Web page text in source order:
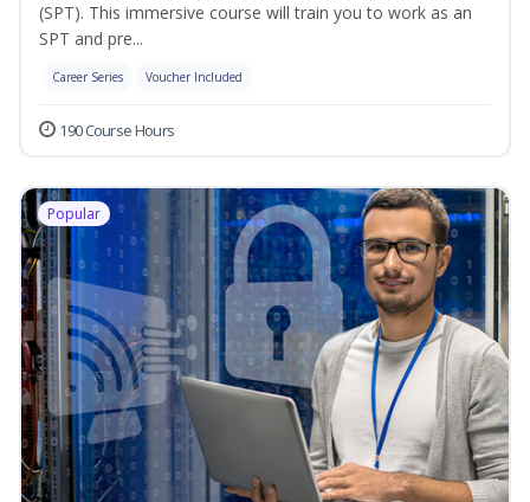
(SPT). This immersive course will train you to work as an
SPT and pre...
Career Series Voucher Included
190 Course Hours
Popular